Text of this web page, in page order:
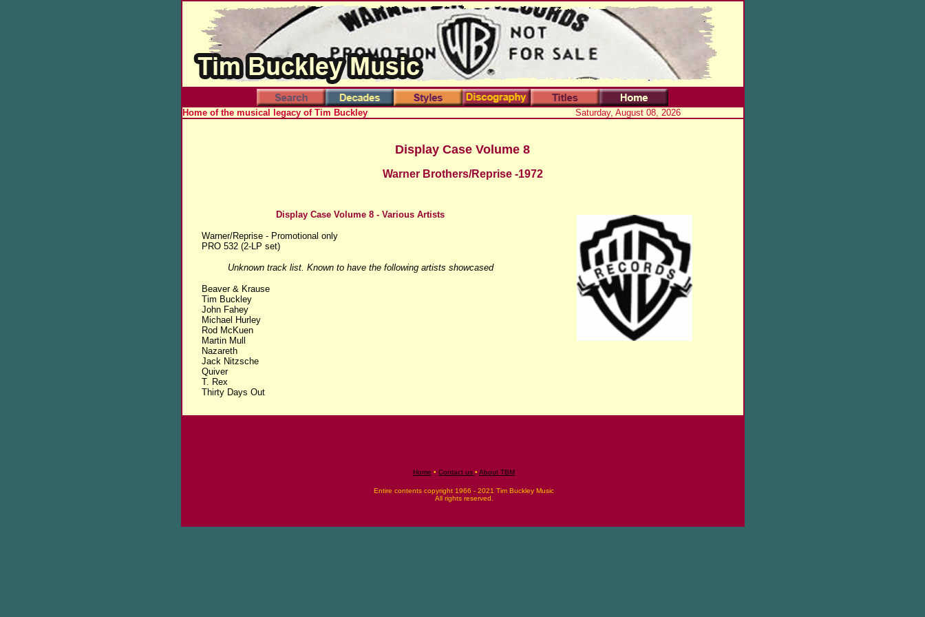
Saturday, August 08, 2026
Home of the musical legacy of Tim Buckley
Display Case Volume 8
Warner Brothers/Reprise -1972
Display Case Volume 8 - Various Artists
Warner/Reprise - Promotional only
PRO 532 (2-LP set)
Unknown track list. Known to have the following artists showcased
Beaver & Krause
Tim Buckley
John Fahey
Michael Hurley
Rod McKuen
Martin Mull
Nazareth
Jack Nitzsche
Quiver
T. Rex
Thirty Days Out
Home • Contact us • About TBM
Entire contents copyright 1966 - 2021 Tim Buckley Music
All rights reserved.